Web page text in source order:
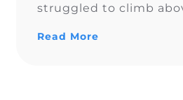
struggled to climb
Read More